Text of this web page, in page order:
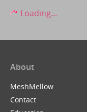
Loading...
About
MeshMellow
Contact